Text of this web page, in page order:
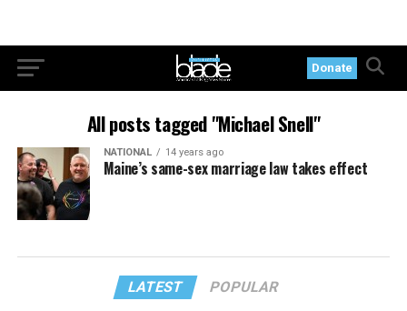
Donate
All posts tagged "Michael Snell"
NATIONAL 14 years ago
Maine’s same-sex marriage law takes effect
LATEST POPULAR